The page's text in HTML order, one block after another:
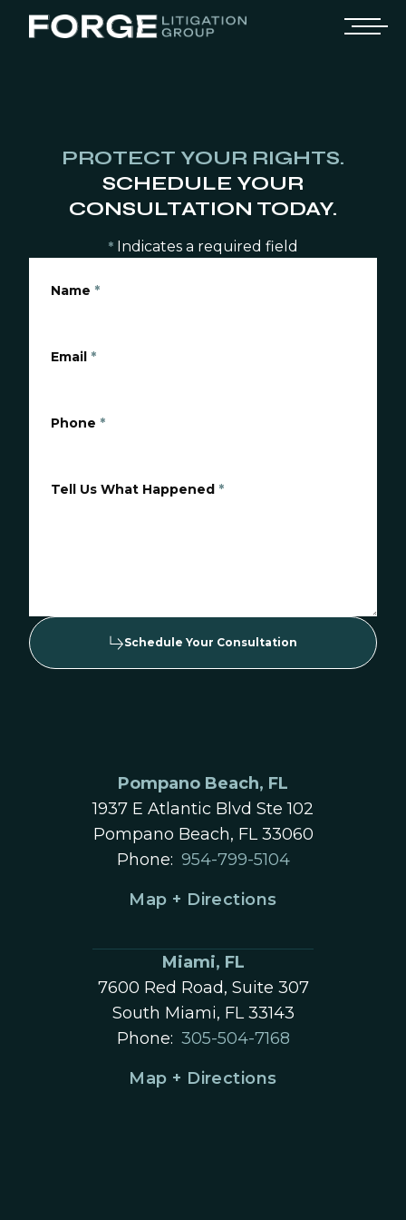
PROTECT YOUR RIGHTS.
SCHEDULE YOUR
CONSULTATION TODAY.
* Indicates a required field
Name *
Email *
Phone *
Tell Us What Happened *
Schedule Your Consultation
Pompano Beach, FL
1937 E Atlantic Blvd Ste 102
Pompano Beach, FL 33060
Phone: 954-799-5104
Map + Directions
Miami, FL
7600 Red Road, Suite 307
South Miami, FL 33143
Phone: 305-504-7168
Map + Directions